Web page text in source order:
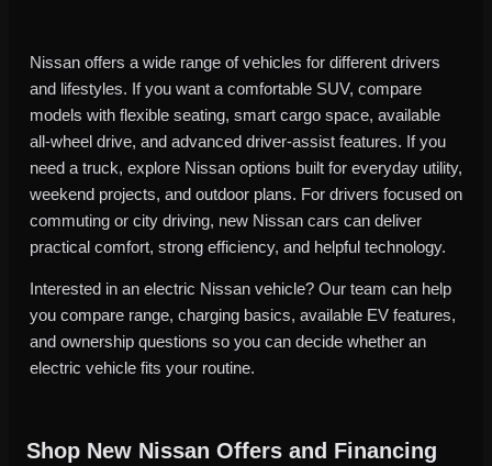
Nissan offers a wide range of vehicles for different drivers
and lifestyles. If you want a comfortable SUV, compare
models with flexible seating, smart cargo space, available
all-wheel drive, and advanced driver-assist features. If you
need a truck, explore Nissan options built for everyday utility,
weekend projects, and outdoor plans. For drivers focused on
commuting or city driving, new Nissan cars can deliver
practical comfort, strong efficiency, and helpful technology.
Interested in an electric Nissan vehicle? Our team can help
you compare range, charging basics, available EV features,
and ownership questions so you can decide whether an
electric vehicle fits your routine.
Shop New Nissan Offers and Financing